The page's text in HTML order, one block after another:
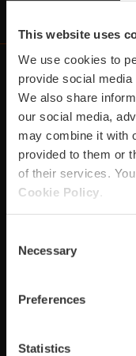
This website uses
We use cookies to
provide social media
We also share
our social media,
may combine it with
provided to them or
of their services.
Cookie Policy
Selection
Necessary
Preferences
Statistics
https://
domains